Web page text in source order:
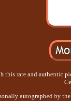
this rare and authentic
autographed by